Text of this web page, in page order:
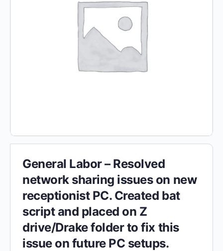
General Labor – Resolved
network sharing issues on new
receptionist PC. Created bat
script and placed on Z
drive/Drake folder to fix this
issue on future PC setups.